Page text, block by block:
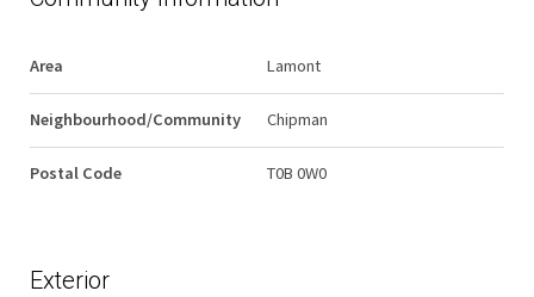
Area Lamont
Neighbourhood/Community Chipman
Postal Code T0B 0W0
Exterior